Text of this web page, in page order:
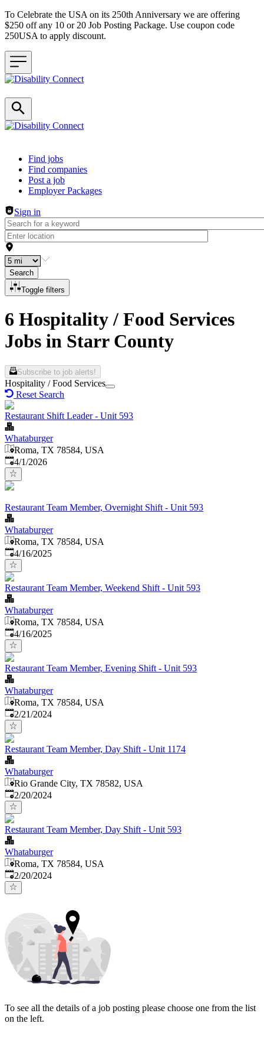
To Celebrate the USA on its 250th Anniversary we are offering
$250 off any 10 or 20 Job Posting Package. Use coupon code
250USA to apply discount.
Header navigation
Find jobs
Find companies
Post a job
Employer Packages
Sign in
Search
Toggle filters
6 Hospitality / Food Services
Jobs in Starr County
Subscribe to job alerts!
Hospitality / Food Services
Reset Search
Restaurant Shift Leader - Unit 593
Whataburger
Roma, TX 78584, USA
Published
4/1/2026
Restaurant Team Member, Overnight Shift - Unit 593
Whataburger
Roma, TX 78584, USA
Published:
4/16/2025
Restaurant Team Member, Weekend Shift - Unit 593
Whataburger
Roma, TX 78584, USA
Published:
4/16/2025
Restaurant Team Member, Evening Shift - Unit 593
Whataburger
Roma, TX 78584, USA
Published:
2/21/2024
Restaurant Team Member, Day Shift - Unit 1174
Whataburger
Rio Grande City, TX 78582, USA
Published:
2/20/2024
Restaurant Team Member, Day Shift - Unit 593
Whataburger
Roma, TX 78584, USA
Published:
2/20/2024
To see all the details of a job posting please choose one from the list
on the left.